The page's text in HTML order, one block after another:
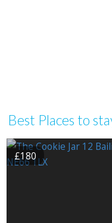
Best Places to
£180